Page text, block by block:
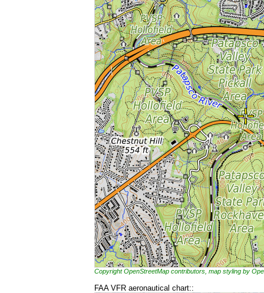
Copyright OpenStreetMap contributors, map styling by
FAA VFR aeronautical chart::